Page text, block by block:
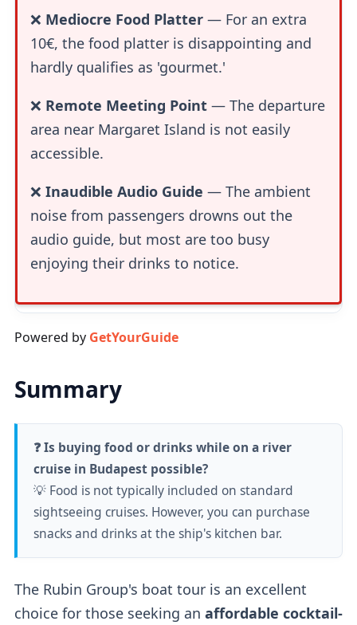
❌ Mediocre Food Platter — For an extra
10€, the food platter is disappointing and
hardly qualifies as 'gourmet.'
❌ Remote Meeting Point — The departure
area near Margaret Island is not easily
accessible.
❌ Inaudible Audio Guide — The ambient
noise from passengers drowns out the
audio guide, but most are too busy
enjoying their drinks to notice.
Powered by GetYourGuide
Summary
❓ Is buying food or drinks while on a river
cruise in Budapest possible?
💡 Food is not typically included on standard
sightseeing cruises. However, you can purchase
snacks and drinks at the ship's kitchen bar.
The Rubin Group's boat tour is an excellent
choice for those seeking an affordable cocktail-